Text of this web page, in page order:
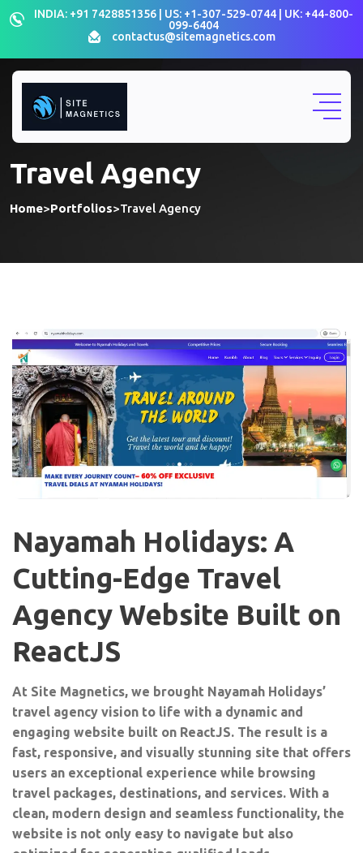
INDIA: +91 7428851356 | US: +1-307-529-0744 | UK: +44-800-
099-6404
contactus@sitemagnetics.com
Travel Agency
Home>Portfolios>Travel Agency
Nayamah Holidays: A
Cutting-Edge Travel
Agency Website Built on
ReactJS
At Site Magnetics, we brought Nayamah Holidays’
travel agency vision to life with a dynamic and
engaging website built on ReactJS. The result is a
fast, responsive, and visually stunning site that offers
users an exceptional experience while browsing
travel packages, destinations, and services. With a
clean, modern design and seamless functionality, the
website is not only easy to navigate but also